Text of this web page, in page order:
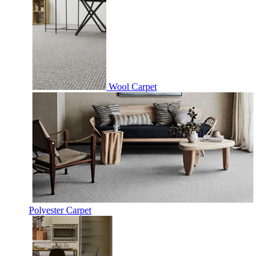
Wool Carpet
Polyester Carpet